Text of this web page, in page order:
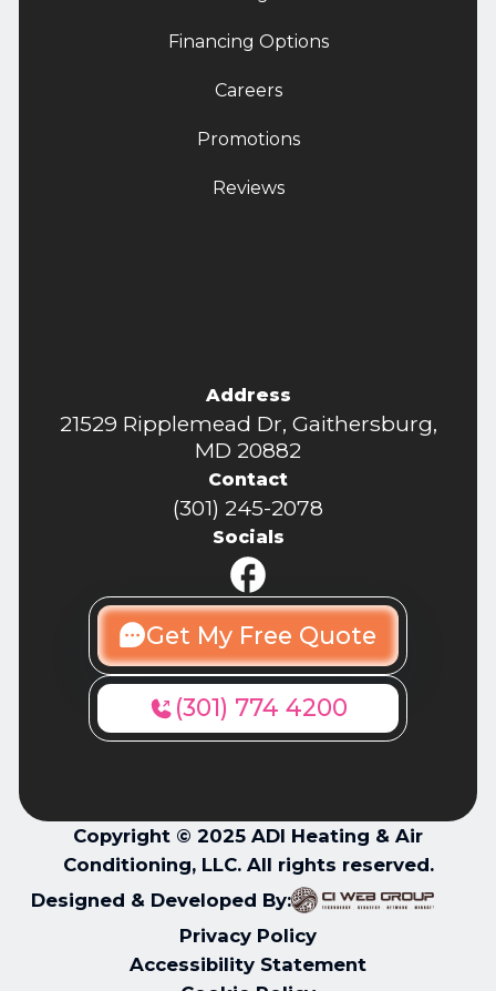
Financing Options
Careers
Promotions
Reviews
Address
21529 Ripplemead Dr, Gaithersburg,
MD 20882
Contact
(301) 245-2078
Socials
Get My Free Quote
(301) 774 4200
Copyright © 2025 ADI Heating & Air
Conditioning, LLC. All rights reserved.
Designed & Developed By:
Privacy Policy
Accessibility Statement